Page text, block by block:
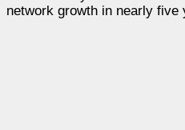
network growth in nearly